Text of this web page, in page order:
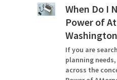
When Do I
Power of
If you are
planning
across the